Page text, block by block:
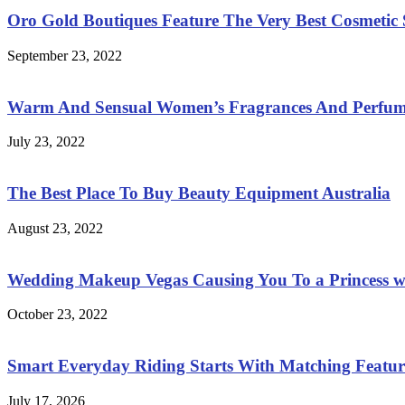
Oro Gold Boutiques Feature The Very Best
September 23, 2022
Warm And Sensual Women’s Fragrances And
July 23, 2022
The Best Place To Buy Beauty Equipment Australia
August 23, 2022
Wedding Makeup Vegas Causing You To a Princess
October 23, 2022
Smart Everyday Riding Starts With Matching
July 17, 2026